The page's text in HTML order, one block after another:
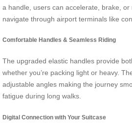
a handle, users can accelerate, brake,
navigate through airport terminals like
Comfortable Handles & Seamless Riding
The upgraded elastic handles provide
whether you’re packing light or heavy.
adjustable angles making the journey
fatigue during long walks.
Digital Connection with Your Suitcase